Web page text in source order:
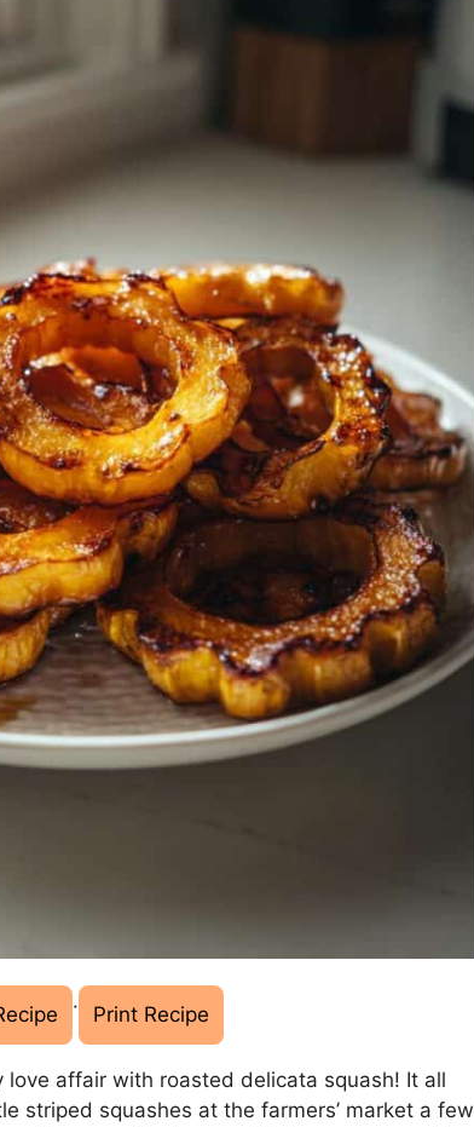
· Print Recipe
affair with roasted delicata squash! It all
striped squashes at the farmers’ market a few